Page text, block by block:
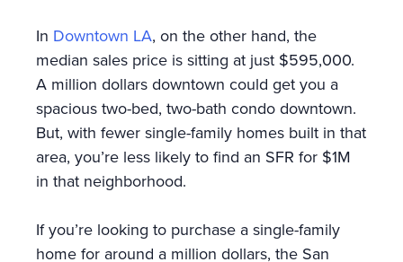
In Downtown LA, on the other hand, the
median sales price is sitting at just $595,000.
A million dollars downtown could get you a
spacious two-bed, two-bath condo downtown.
But, with fewer single-family homes built in that
area, you’re less likely to find an SFR for $1M
in that neighborhood.
If you’re looking to purchase a single-family
home for around a million dollars, the San